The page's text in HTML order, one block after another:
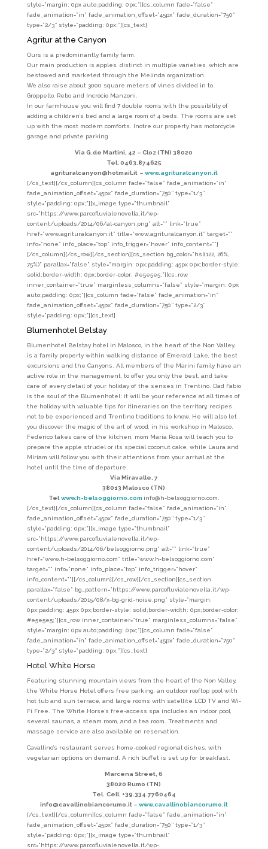
style=”margin: 0px auto;padding: 0px;”][cs_column fade=”false”
fade_animation=”in” fade_animation_offset=”45px” fade_duration=”750″
type=”2/3″ style=”padding: 0px;”][cs_text]
Agritur at the Canyon
Ours is a predominantly family farm.
Our main production is apples, distinct in multiple varieties, which are
bestowed and marketed through the Melinda organization.
We also raise about 3000 square meters of vines divided in to
Groppello, Rebo and Incrocio Manzoni.
In our farmhouse you will find 7 double rooms with the possibility of
adding a children’s bed and a large room of 4 beds. The rooms are set
up with the most modern comforts. Inotre our property has motorcycle
garage and private parking
Via G.de Martini, 42 –Cloz (TN) 38020
Tel. 0463.874625
agrituralcanyon@hotmail.it – www.agrituralcanyon.it
[/cs_text][/cs_column][cs_column fade=”false” fade_animation=”in”
fade_animation_offset=”45px” fade_duration=”750″ type=”1/3″
style=”padding: 0px;”][x_image type=”thumbnail”
src=”https://www.parcofluvialenovella.it/wp-
content/uploads/2014/06/al-canyon.png” alt=”” link=”true”
href=”www.agrituralcanyon.it” title=”www.agrituralcanyon.it” target=””
info=”none” info_place=”top” info_trigger=”hover” info_content=””]
[/cs_column][/cs_row][/cs_section][cs_section bg_color=”hsl(122, 26%,
75%)” parallax=”false” style=”margin: 0px;padding: 45px 0px;border-style:
solid;border-width: 0px;border-color: #e5e5e5;”][cs_row
inner_container=”true” marginless_columns=”false” style=”margin: 0px
auto;padding: 0px;”][cs_column fade=”false” fade_animation=”in”
fade_animation_offset=”45px” fade_duration=”750″ type=”2/3″
style=”padding: 0px;”][cs_text]
Blumenhotel Belstay
Blumenhotel Belstay hotel in Malosco, in the heart of the Non Valley,
is a family property within walking distance of Emerald Lake, the best
excursions and the Canyons. All members of the Marini family have an
active role in the management, to offer you only the best, and take
care of every detail of your holiday of the senses in Trentino. Dad Fabio
is the soul of the Blumenhotel: it will be your reference at all times of
the holiday with valuable tips for itineraries on the territory, recipes
not to be experienced and Trentino traditions to know. He will also let
you discover the magic of the art of wood, in his workshop in Malosco.
Federico takes care of the kitchen, mom Maria Rosa will teach you to
prepare the apple strudel or its special coconut cake, while Laura and
Miriam will follow you with their attentions from your arrival at the
hotel until the time of departure.
Via Miravalle, 7
38013 Malosco (TN)
Tel www.h-belsoggiorno.com info@h-belsoggiorno.com.
[/cs_text][/cs_column][cs_column fade=”false” fade_animation=”in”
fade_animation_offset=”45px” fade_duration=”750″ type=”1/3″
style=”padding: 0px;”][x_image type=”thumbnail”
src=”https://www.parcofluvialenovella.it/wp-
content/uploads/2014/06/belsoggiorno.png” alt=”” link=”true”
href=”www.h-belsoggiorno.com” title=”www.h-belsoggiorno.com”
target=”” info=”none” info_place=”top” info_trigger=”hover”
info_content=””][/cs_column][/cs_row][/cs_section][cs_section
parallax=”false” bg_pattern=”https://www.parcofluvialenovella.it/wp-
content/uploads/2015/08/x-bg-grid-noise.png” style=”margin:
0px;padding: 45px 0px;border-style: solid;border-width: 0px;border-color:
#e5e5e5;”][cs_row inner_container=”true” marginless_columns=”false”
style=”margin: 0px auto;padding: 0px;”][cs_column fade=”false”
fade_animation=”in” fade_animation_offset=”45px” fade_duration=”750″
type=”2/3″ style=”padding: 0px;”][cs_text]
Hotel White Horse
Featuring stunning mountain views from the heart of the Non Valley,
the White Horse Hotel offers free parking, an outdoor rooftop pool with
hot tub and sun terrace, and large rooms with satellite LCD TV and Wi-
Fi Free. The White Horse’s free-access spa includes an indoor pool,
several saunas, a steam room, and a tea room. Treatments and
massage service are also available on reservation.
Cavallino’s restaurant serves home-cooked regional dishes, with
vegetarian options on demand. A rich buffet is set up for breakfast.
Marcena Street, 6
38020 Rumo (TN)
Tel. Cell. +39.334.7760464
info@cavallinobiancorumo.it – www.cavallinobiancorumo.it
[/cs_text][/cs_column][cs_column fade=”false” fade_animation=”in”
fade_animation_offset=”45px” fade_duration=”750″ type=”1/3″
style=”padding: 0px;”][x_image type=”thumbnail”
src=”https://www.parcofluvialenovella.it/wp-